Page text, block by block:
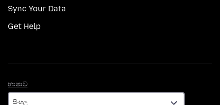
Sync Your Data
Get Help
භාෂාව